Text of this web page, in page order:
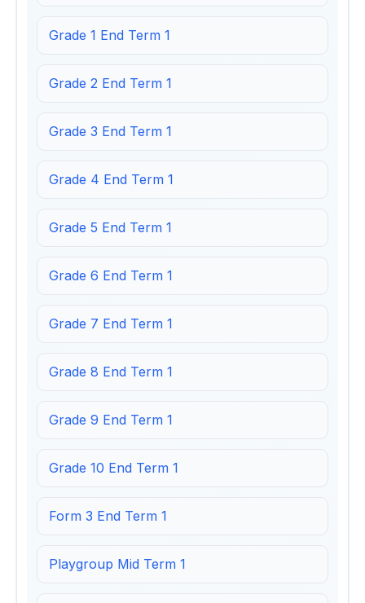
Grade 1 End Term 1
Grade 2 End Term 1
Grade 3 End Term 1
Grade 4 End Term 1
Grade 5 End Term 1
Grade 6 End Term 1
Grade 7 End Term 1
Grade 8 End Term 1
Grade 9 End Term 1
Grade 10 End Term 1
Form 3 End Term 1
Playgroup Mid Term 1